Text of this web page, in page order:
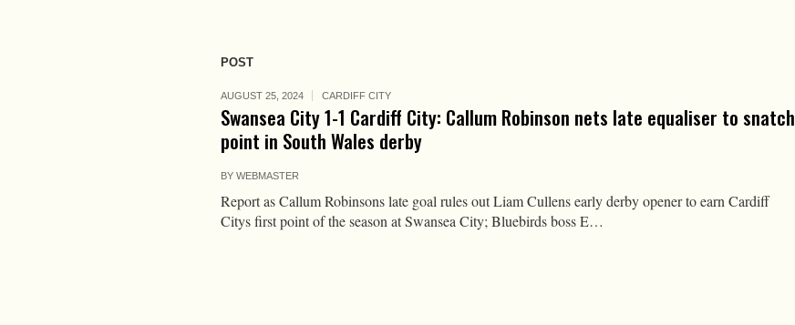
POST
AUGUST 25, 2024 CARDIFF CITY
Swansea City 1-1 Cardiff City: Callum Robinson nets late equaliser to snatch
point in South Wales derby
BY WEBMASTER
Report as Callum Robinsons late goal rules out Liam Cullens early derby opener to earn Cardiff
Citys first point of the season at Swansea City; Bluebirds boss E…